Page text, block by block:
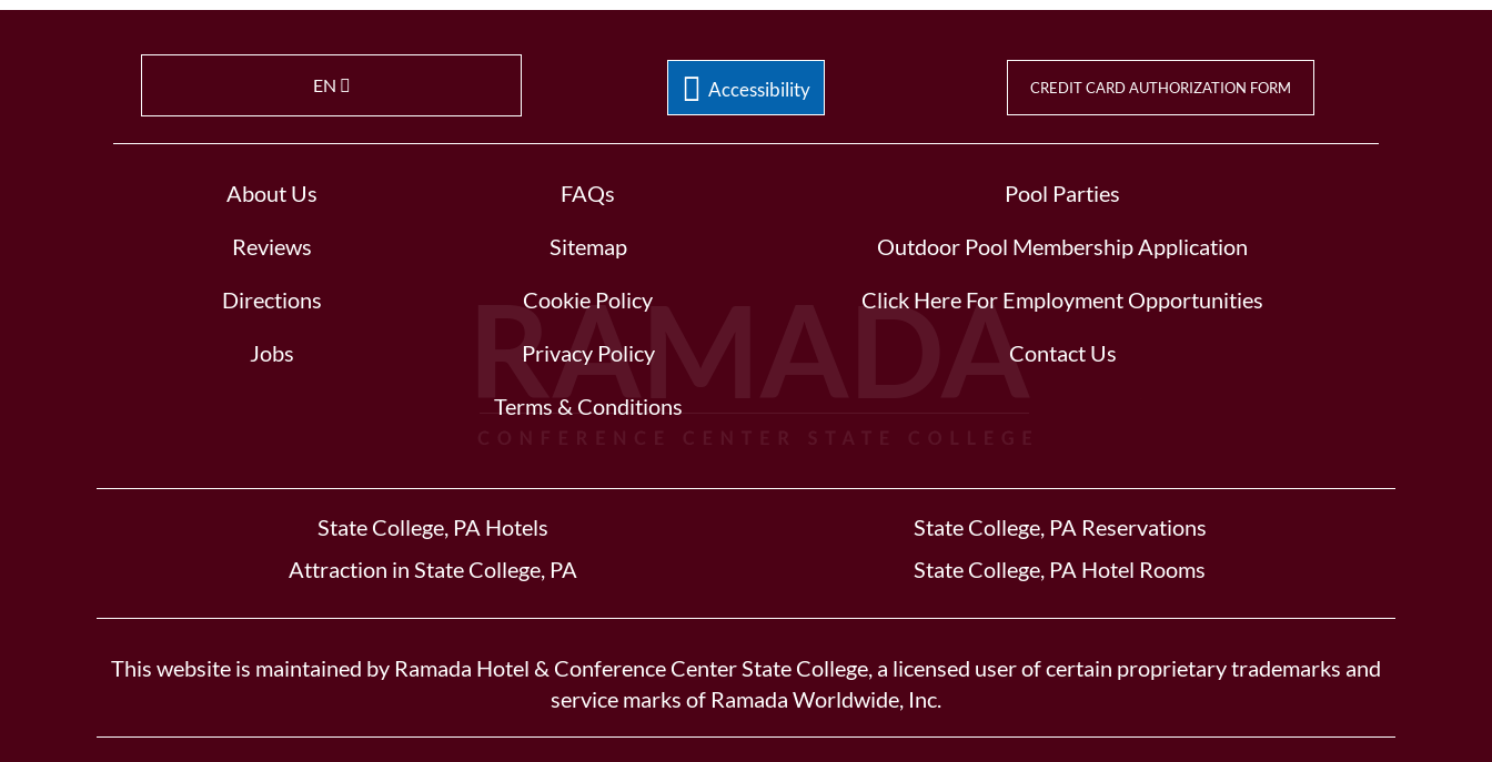
EN Accessibility CREDIT CARD AUTHORIZATION FORM
About Us
Reviews
Directions
Jobs
FAQs
Sitemap
Cookie Policy
Privacy Policy
Terms & Conditions
Pool Parties
Outdoor Pool Membership Application
Click Here For Employment Opportunities
Contact Us
State College, PA Hotels
State College, PA Reservations
Attraction in State College, PA
State College, PA Hotel Rooms
This website is maintained by Ramada Hotel & Conference Center State College, a licensed user of certain proprietary trademarks and
service marks of Ramada Worldwide, Inc.